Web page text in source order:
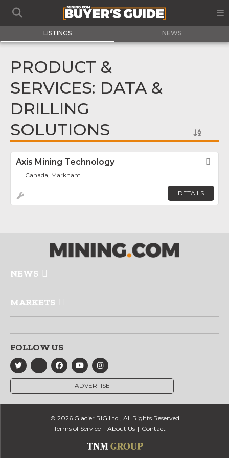
LISTINGS NEWS
PRODUCT &
SERVICES: DATA &
DRILLING
SOLUTIONS
Axis Mining Technology
Canada, Markham
DETAILS
NEWS
MARKETS
FOLLOW US
ADVERTISE
© 2026 Glacier RIG Ltd., All Rights Reserved
Terms of Service
About Us Contact